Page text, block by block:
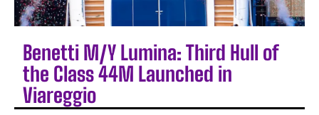
Benetti M/Y Lumina: Third Hull of
the Class 44M Launched in
Viareggio